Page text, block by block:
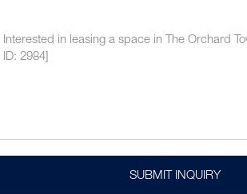
SUBMIT INQUIRY